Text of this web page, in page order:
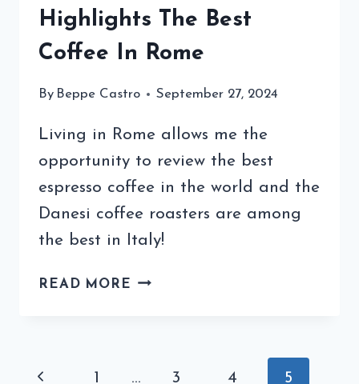
Highlights The Best
Coffee In Rome
By Beppe Castro September 27, 2024
Living in Rome allows me the
opportunity to review the best
espresso coffee in the world and the
Danesi coffee roasters are among
the best in Italy!
READ MORE MY
Page
Previous 1 … 3 4 5